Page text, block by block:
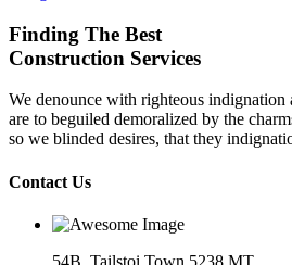
Finding The Best
Construction Services
We denounce with righteous
are to beguiled demoralized by the
so we blinded desires, that they
Contact Us
54B, Tailstoi Town 5238 MT,